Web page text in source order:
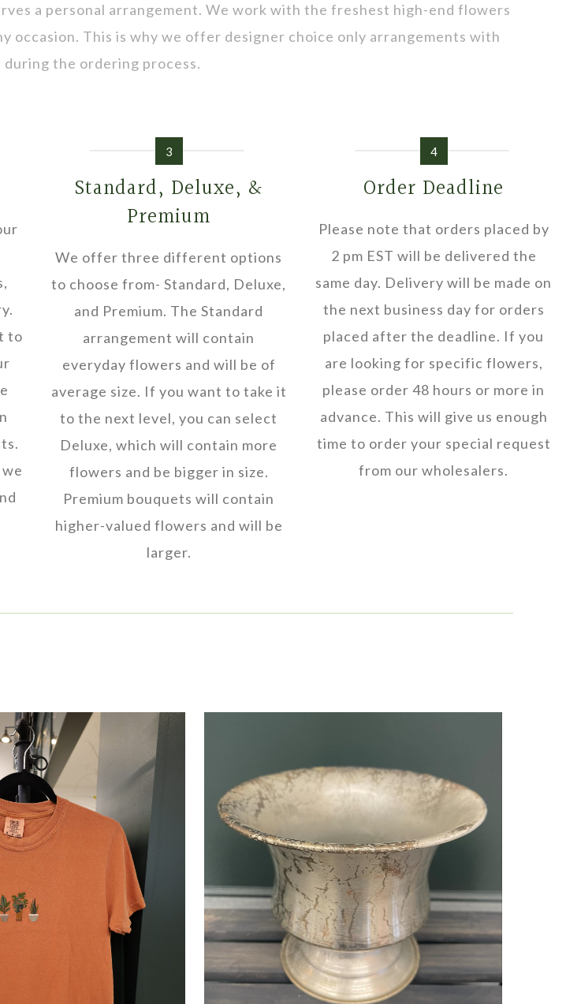
a personal arrangement. We work with the freshest high-end flowers
This is why we offer designer choice only arrangements with
the ordering process.
to
3
Standard, Deluxe, &
Premium
We offer three different options
to choose from- Standard, Deluxe,
and Premium. The Standard
arrangement will contain
everyday flowers and will be of
average size. If you want to take it
to the next level, you can select
Deluxe, which will contain more
flowers and be bigger in size.
Premium bouquets will contain
higher-valued flowers and will be
larger.
4
Order Deadline
Please note that orders placed by
2 pm EST will be delivered the
same day. Delivery will be made on
the next business day for orders
placed after the deadline. If you
are looking for specific flowers,
please order 48 hours or more in
advance. This will give us enough
time to order your special request
from our wholesalers.